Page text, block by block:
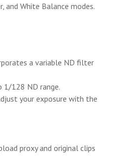
and White Balance modes.
a variable ND filter
1/128 ND range.
your exposure with the
proxy and original clips